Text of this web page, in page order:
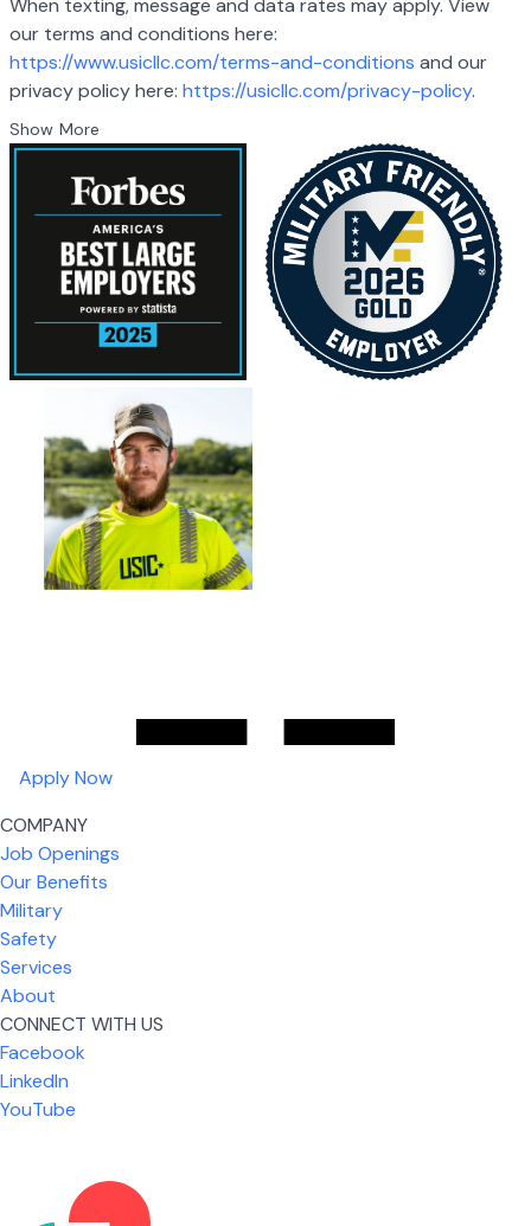
When texting, message and data rates may apply. View
our terms and conditions here:
https://www.usicllc.com/terms-and-conditions and our
privacy policy here: https://usicllc.com/privacy-policy.
Show More
What I like most about working for USIC is that we
are given the freedom to do our job. You're not
micromanaged all day long, but if you need help,
Senior Lead Technician
Apply Now
COMPANY
Job Openings
Our Benefits
Military
Safety
Services
About
CONNECT WITH US
Facebook
LinkedIn
YouTube